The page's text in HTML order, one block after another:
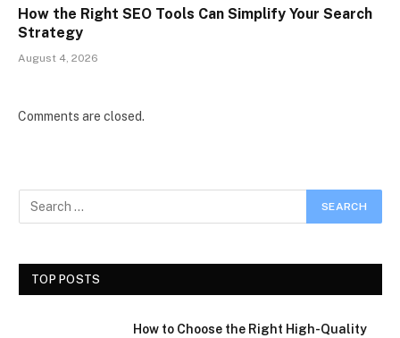
How the Right SEO Tools Can Simplify Your Search
Strategy
August 4, 2026
Comments are closed.
TOP POSTS
How to Choose the Right High-Quality